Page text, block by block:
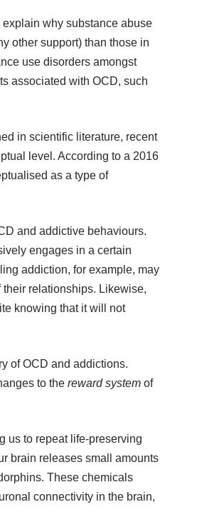
why substance abuse
other support) than those in
use disorders amongst
associated with OCD, such
in scientific literature, recent
level. According to a 2016
as a type of
and addictive behaviours.
engages in a certain
addiction, for example, may
relationships. Likewise,
knowing that it will not
of OCD and addictions.
to the reward system of
us to repeat life-preserving
brain releases small amounts
These chemicals
connectivity in the brain,